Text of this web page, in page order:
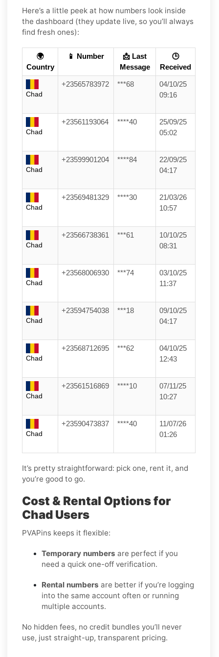
Here’s a little peek at how numbers look inside
the dashboard (they update live, so you’ll always
find fresh ones):
🌍
Country
📱 Number
📩 Last
Message
🕒
Received
Chad
+23565783972 ***68
04/10/25
09:16
Chad
+23561193064 ****40
25/09/25
05:02
Chad
+23599901204 ****84
22/09/25
04:17
Chad
+23569481329 ****30
21/03/26
10:57
Chad
+23566738361 ***61
10/10/25
08:31
Chad
+23568006930 ***74
03/10/25
11:37
Chad
+23594754038 ***18
09/10/25
04:17
Chad
+23568712695 ***62
04/10/25
12:43
Chad
+23561516869 ****10
07/11/25
10:27
Chad
+23590473837 ****40
11/07/26
01:26
It’s pretty straightforward: pick one, rent it, and
you’re good to go.
Cost & Rental Options for
Chad Users
PVAPins keeps it flexible:
Temporary numbers are perfect if you
need a quick one-off verification.
Rental numbers are better if you’re logging
into the same account often or running
multiple accounts.
No hidden fees, no credit bundles you’ll never
use, just straight-up, transparent pricing.